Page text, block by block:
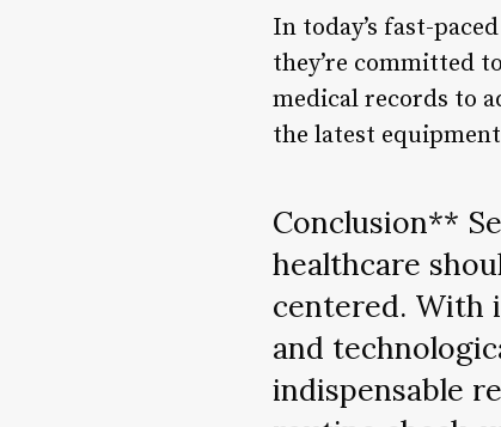
In today’s fast-
they’re committed
medical records to
the latest
Conclusion**
healthcare
centered. With
and
indispensable